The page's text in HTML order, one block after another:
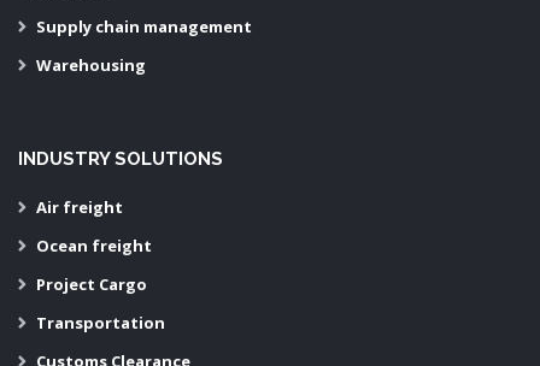
Supply chain management
Warehousing
INDUSTRY SOLUTIONS
Air freight
Ocean freight
Project Cargo
Transportation
Customs Clearance